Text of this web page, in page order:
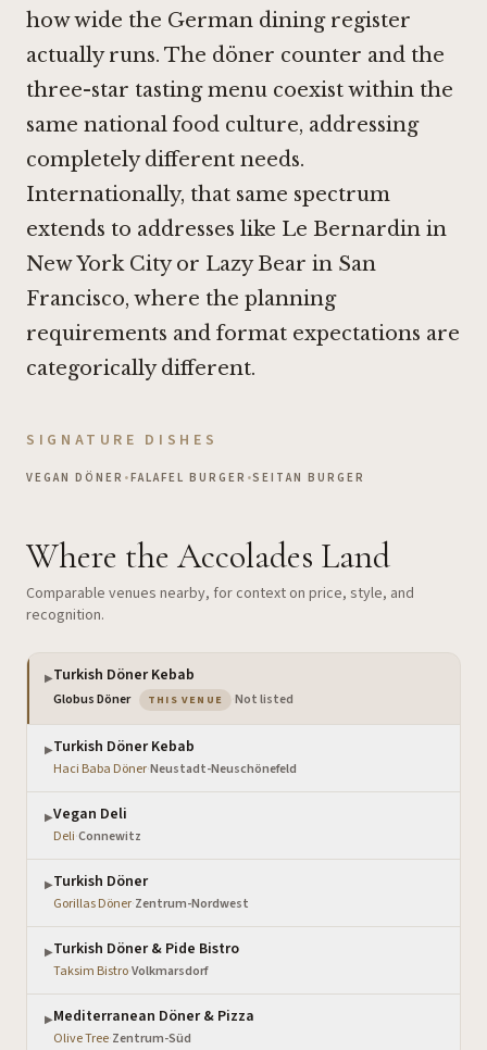
how wide the German dining register
actually runs. The döner counter and the
three-star tasting menu coexist within the
same national food culture, addressing
completely different needs.
Internationally, that same spectrum
extends to addresses like Le Bernardin in
New York Cityor Lazy Bear in San
Francisco, where the planning
requirements and format expectations are
categorically different.
SIGNATURE DISHES
VEGAN DÖNER •FALAFEL BURGER •SEITAN BURGER
Where the Accolades Land
Comparable venues nearby, for context on price, style, and
recognition.
▶Turkish Döner Kebab
Globus Döner THIS VENUE — the venue you are viewing
Not listed
▶Turkish Döner Kebab
Haci Baba Döner·Neustadt-Neuschönefeld
▶Vegan Deli
Deli·Connewitz
▶Turkish Döner
Gorillas Döner·Zentrum-Nordwest
▶Turkish Döner & Pide Bistro
Taksim Bistro·Volkmarsdorf
▶Mediterranean Döner & Pizza
Olive Tree·Zentrum-Süd